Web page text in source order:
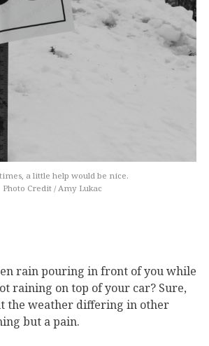
a little help would be nice.
Photo Credit / Amy Lukac
rain pouring in front of you while
raining on top of your car? Sure,
the weather differing in other
but a pain.